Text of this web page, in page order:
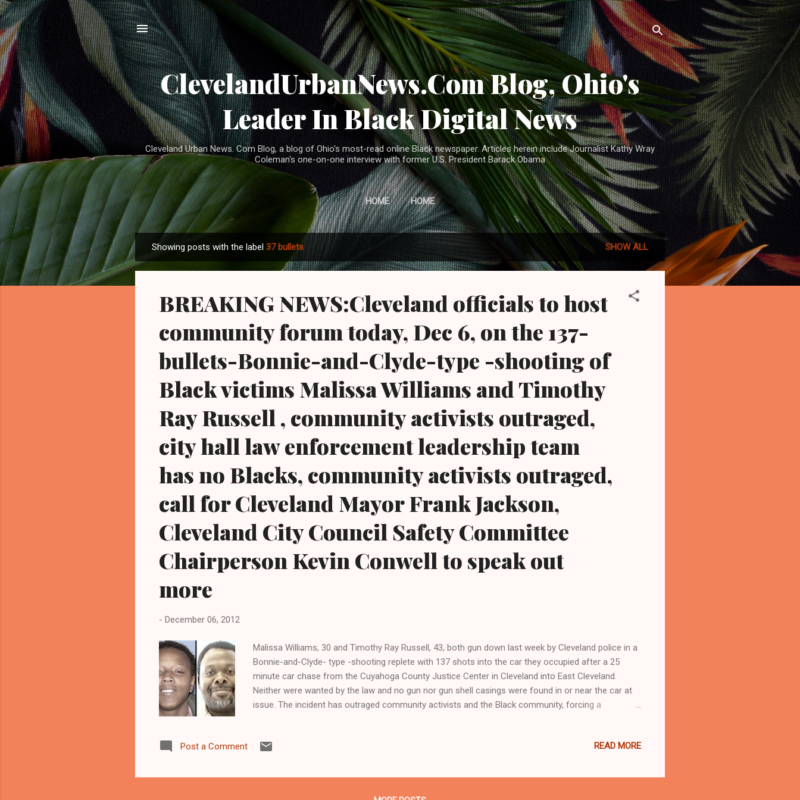
Skip to main content
ClevelandUrbanNews.Com Blog, Ohio's
Leader In Black Digital News
Cleveland Urban News. Com Blog, a blog of Ohio's most-read online Black newspaper. Articles herein include Journalist Kathy Wray
Coleman's one-on-one interview with former U.S. President Barack Obama
HOME HOME
o
Showing posts with the label 37 bullets SHOW ALL
BREAKING NEWS:Cleveland officials to host
community forum today, Dec 6, on the 137-
bullets-Bonnie-and-Clyde-type -shooting of
Black victims Malissa Williams and Timothy
Ray Russell , community activists outraged,
city hall law enforcement leadership team
has no Blacks, community activists outraged,
call for Cleveland Mayor Frank Jackson,
Cleveland City Council Safety Committee
Chairperson Kevin Conwell to speak out
more
- December 06, 2012
Malissa Williams, 30 and Timothy Ray Russell, 43, both gun down last week by Cleveland police in a
Bonnie-and-Clyde- type -shooting replete with 137 shots into the car they occupied after a 25
minute car chase from the Cuyahoga County Justice Center in Cleveland into East Cleveland.
Neither were wanted by the law and no gun nor gun shell casings were found in or near the car at
issue. The incident has outraged community activists and the Black community, forcing a
and The Cleveland Urban News.Com Blog, Ohio's Most Read Online Black Newspaper (
Director Blaine Griffin will host a community forum on the 137 bullets-Bonnie-and-Clyde-type-
Post a Comment READ MORE